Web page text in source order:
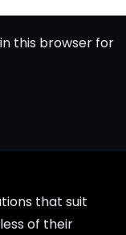
this browser for
that suit
of their